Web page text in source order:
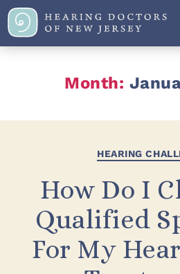
Month:
HEARING
How Do I
Qualified
For My